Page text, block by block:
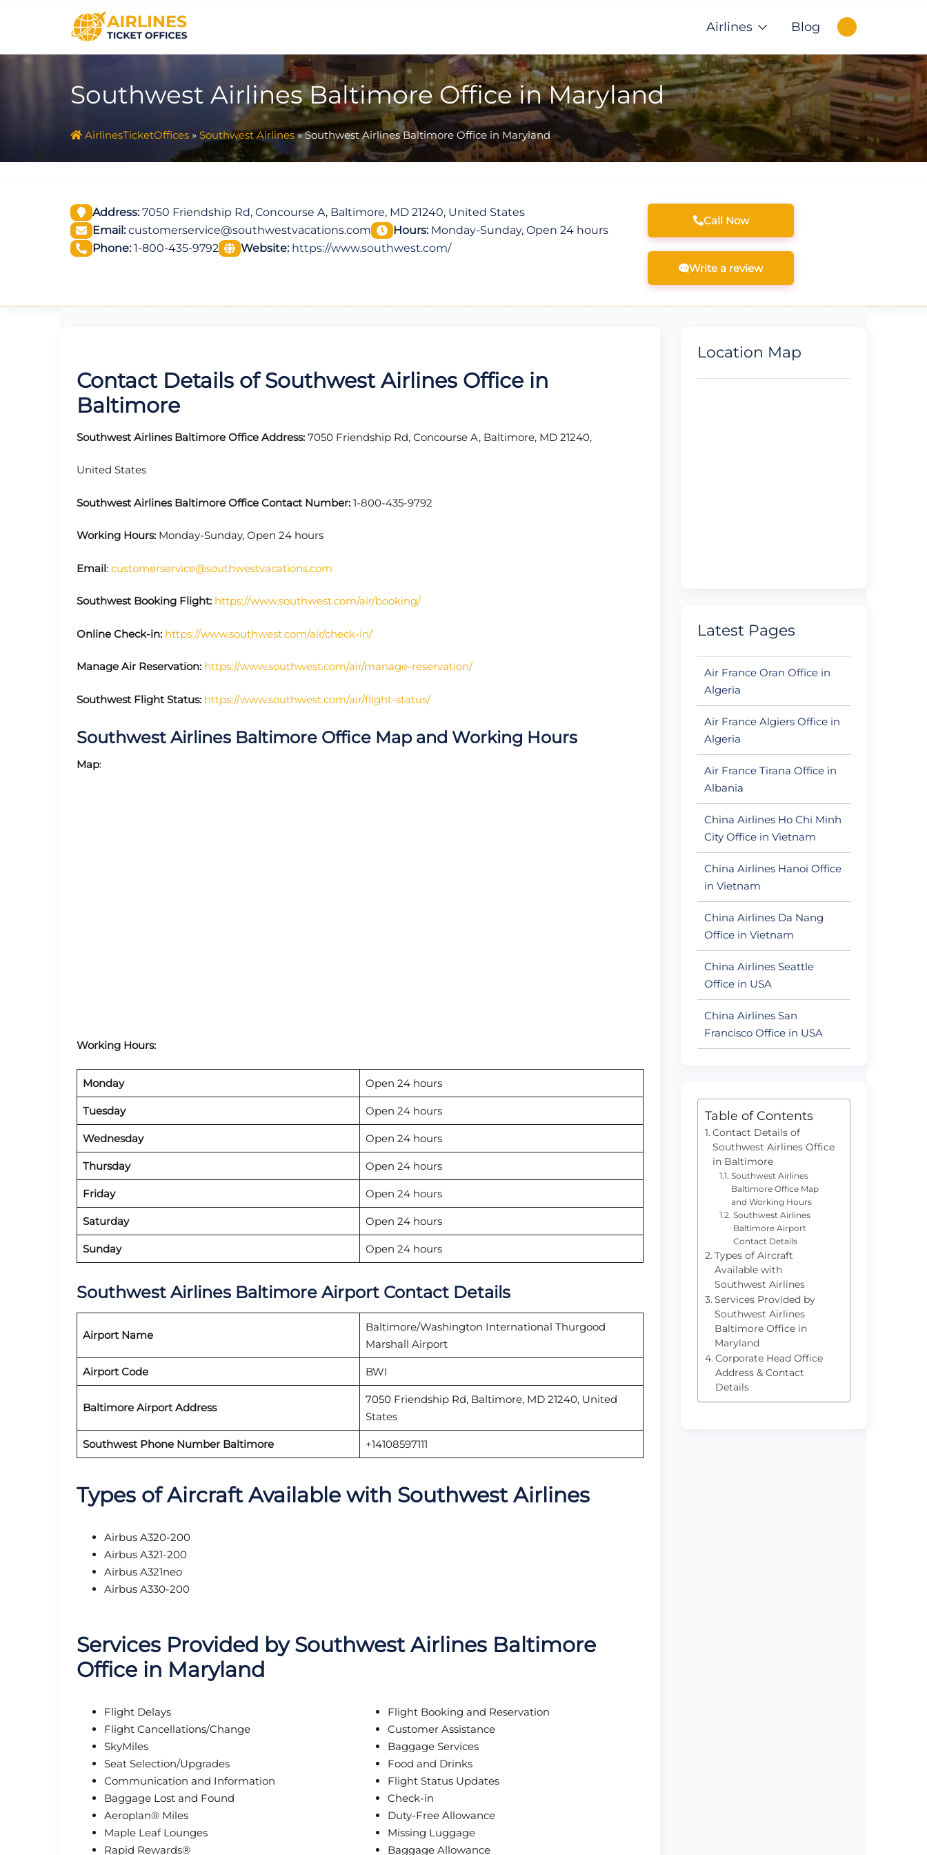
Airlines Blog
Southwest Airlines Baltimore Office in Maryland
AirlinesTicketOffices » Southwest Airlines»Southwest Airlines Baltimore Office in Maryland
Address:7050 Friendship Rd, Concourse A, Baltimore, MD 21240, United States
Email:customerservice@southwestvacations.com Hours:Monday-Sunday, Open 24 hours
Phone:1-800-435-9792 Website: https://www.southwest.com/
Call Now
Write a review
Contact Details of Southwest Airlines Office in
Baltimore
Southwest Airlines Baltimore Office Address: 7050 Friendship Rd, Concourse A, Baltimore, MD 21240,
United States
Southwest Airlines Baltimore Office Contact Number: 1-800-435-9792
Working Hours: Monday-Sunday, Open 24 hours
Email: customerservice@southwestvacations.com
Southwest Booking Flight: https://www.southwest.com/air/booking/
Online Check-in: https://www.southwest.com/air/check-in/
Manage Air Reservation: https://www.southwest.com/air/manage-reservation/
Southwest Flight Status: https://www.southwest.com/air/flight-status/
Southwest Airlines Baltimore Office Map and Working Hours
Map:
Working Hours:
Monday Open 24 hours
Tuesday Open 24 hours
Wednesday Open 24 hours
Thursday Open 24 hours
Friday Open 24 hours
Saturday Open 24 hours
Sunday Open 24 hours
Southwest Airlines Baltimore Airport Contact Details
Airport Name
Baltimore/Washington International Thurgood
Marshall Airport
Airport Code BWI
Baltimore Airport Address
7050 Friendship Rd, Baltimore, MD 21240, United
States
Southwest Phone Number Baltimore +14108597111
Types of Aircraft Available with Southwest Airlines
Airbus A320-200
Airbus A321-200
Airbus A321neo
Airbus A330-200
Services Provided by Southwest Airlines Baltimore
Office in Maryland
Flight Delays
Flight Cancellations/Change
SkyMiles
Seat Selection/Upgrades
Communication and Information
Baggage Lost and Found
Aeroplan® Miles
Maple Leaf Lounges
Rapid Rewards®
Flight Booking and Reservation
Customer Assistance
Baggage Services
Food and Drinks
Flight Status Updates
Check-in
Duty-Free Allowance
Missing Luggage
Baggage Allowance
Location Map
Latest Pages
Air France Oran Office in
Algeria
Air France Algiers Office in
Algeria
Air France Tirana Office in
Albania
China Airlines Ho Chi Minh
City Office in Vietnam
China Airlines Hanoi Office
in Vietnam
China Airlines Da Nang
Office in Vietnam
China Airlines Seattle
Office in USA
China Airlines San
Francisco Office in USA
Table of Contents
Contact Details of
Southwest Airlines Office
in Baltimore
Southwest Airlines
Baltimore Office Map
and Working Hours
Southwest Airlines
Baltimore Airport
Contact Details
Types of Aircraft
Available with
Southwest Airlines
Services Provided by
Southwest Airlines
Baltimore Office in
Maryland
Corporate Head Office
Address & Contact
Details